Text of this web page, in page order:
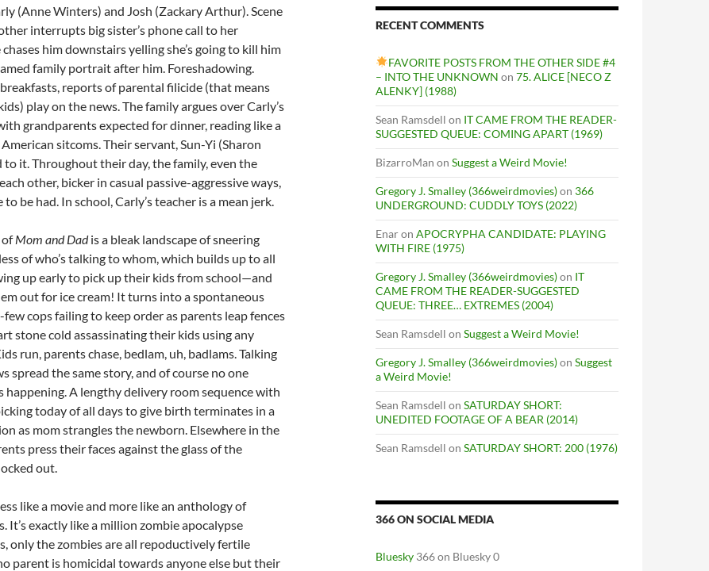
(Anne Winters) and Josh (Zackary Arthur). Scene
interrupts big sister’s phone call to her
him downstairs yelling she’s going to kill him
family portrait after him. Foreshadowing.
reports of parental filicide (that means
play on the news. The family argues over Carly’s
grandparents expected for dinner, reading like a
sitcoms. Their servant, Sun-Yi (Sharon
to it. Throughout their day, the family, even the
other, bicker in casual passive-aggressive ways,
be had. In school, Carly’s teacher is a mean jerk.
ofMom and Dadis a bleak landscape of sneering
of who’s talking to whom, which builds up to all
up early to pick up their kids from school—and
out for ice cream! It turns into a spontaneous
cops failing to keep order as parents leap fences
stone cold assassinating their kids using any
run, parents chase, bedlam, uh, badlams. Talking
spread the same story, and of course no one
happening. A lengthy delivery room sequence with
today of all days to give birth terminates in a
as mom strangles the newborn. Elsewhere in the
press their faces against the glass of the
out.
like a movie and more like an anthology of
It’s exactly like a million zombie apocalypse
only the zombies are all repoductively fertile
parent is homicidal towards anyone else but their
RECENT COMMENTS
FAVORITE POSTS FROM THE OTHER SIDE #4
– INTO THE UNKNOWN on 75. ALICE [NECO Z
ALENKY] (1988)
Sean Ramsdell on IT CAME FROM THE READER-
SUGGESTED QUEUE: COMING APART (1969)
BizarroMan on Suggest a Weird Movie!
Gregory J. Smalley (366weirdmovies)on 366
UNDERGROUND: CUDDLY TOYS (2022)
Enaron APOCRYPHA CANDIDATE: PLAYING
WITH FIRE (1975)
Gregory J. Smalley (366weirdmovies)on IT
CAME FROM THE READER-SUGGESTED
QUEUE: THREE… EXTREMES (2004)
Sean Ramsdell on Suggest a Weird Movie!
Gregory J. Smalley (366weirdmovies)on Suggest
a Weird Movie!
Sean Ramsdell on SATURDAY SHORT:
UNEDITED FOOTAGE OF A BEAR (2014)
Sean Ramsdell on SATURDAY SHORT: 200 (1976)
366 ON SOCIAL MEDIA
Bluesky 366 on Bluesky 0